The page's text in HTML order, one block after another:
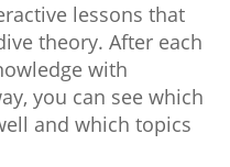
lessons that
theory. After each
with
you can see which
and which topics